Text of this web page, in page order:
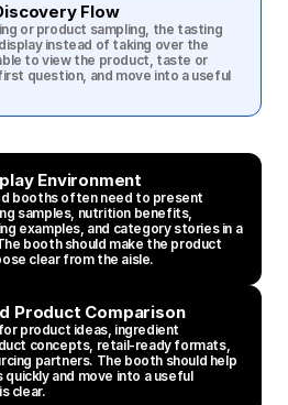
Flow
or product sampling, the tasting
instead of taking over the
to view the product, taste or
question, and move into a useful
Environment
booths often need to present
samples, nutrition benefits,
examples, and category stories in a
booth should make the product
clear from the aisle.
Product Comparison
product ideas, ingredient
concepts, retail-ready formats,
partners. The booth should help
and move into a useful
clear.